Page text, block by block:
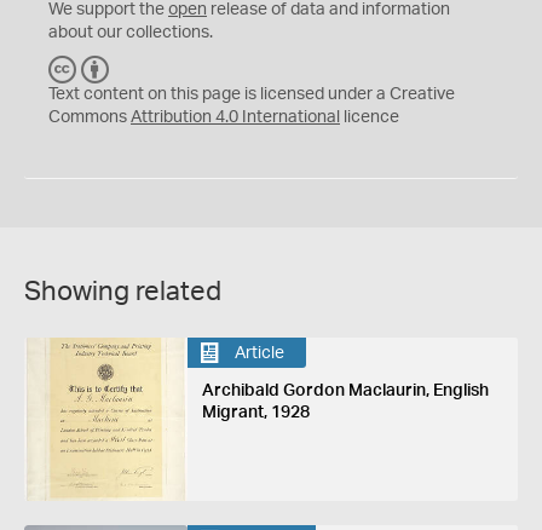
We support the open release of data and information
about our collections.
C
C
Y
Text content on this page is licensed under a Creative
Commons Attribution 4.0 International licence
Showing related
Article
Archibald Gordon Maclaurin, English
Migrant, 1928